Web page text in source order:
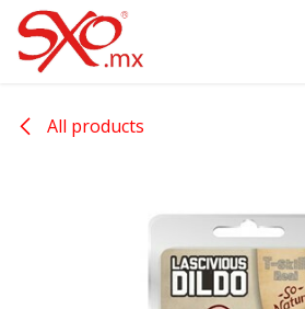
Skip to Content
All products